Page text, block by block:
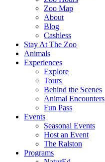
Zoo Map
About
Blog
Cashless
Stay At The Zoo
Animals
Experiences
Explore
Tours
Behind the Scenes
Animal Encounters
Fun Pass
Events
Seasonal Events
Host an Event
The Ralston
Programs